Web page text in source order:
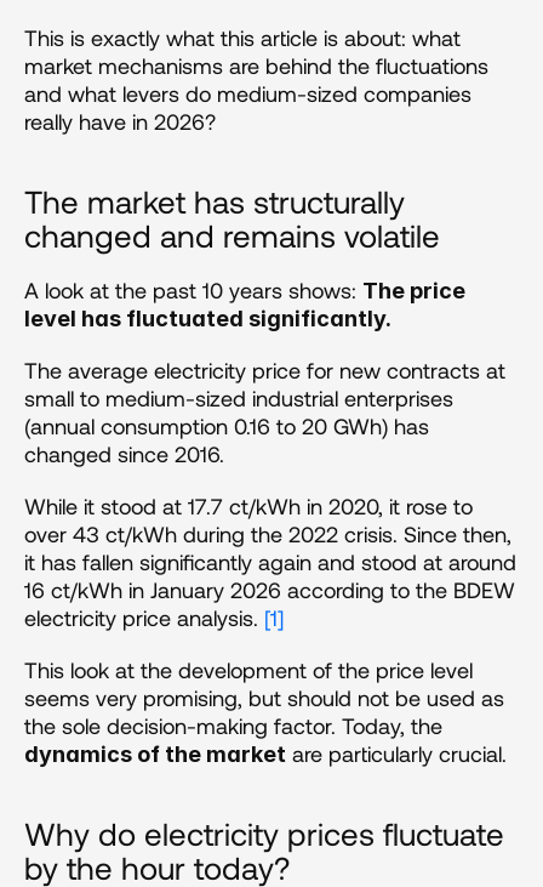
This is exactly what this article is about: what
market mechanisms are behind the fluctuations
and what levers do medium-sized companies
really have in 2026?
The market has structurally
changed and remains volatile
A look at the past 10 years shows: The price
level has fluctuated significantly.
The average electricity price for new contracts at
small to medium-sized industrial enterprises
(annual consumption 0.16 to 20 GWh) has
changed since 2016.
While it stood at 17.7 ct/kWh in 2020, it rose to
over 43 ct/kWh during the 2022 crisis. Since then,
it has fallen significantly again and stood at around
16 ct/kWh in January 2026 according to the BDEW
electricity price analysis. [1]
This look at the development of the price level
seems very promising, but should not be used as
dynamics of the market are particularly crucial.
Why do electricity prices fluctuate
by the hour today?